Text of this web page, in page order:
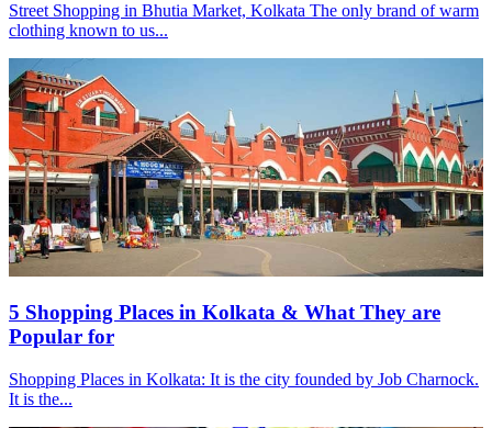
Street Shopping in Bhutia Market, Kolkata The only brand of warm
clothing known to us...
5 Shopping Places in Kolkata & What They are
Popular for
Shopping Places in Kolkata: It is the city founded by Job Charnock.
It is the...